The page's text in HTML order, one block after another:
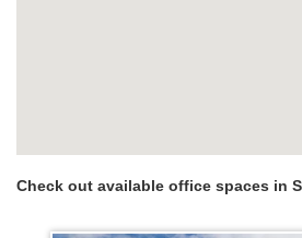
Check out available office spaces in